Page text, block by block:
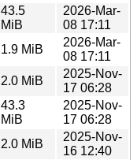
43.5
MiB
2026-Mar-
08 17:11
1.9 MiB
2026-Mar-
08 17:11
2.0 MiB
2025-Nov-
17 06:28
43.3
MiB
2025-Nov-
17 06:28
2.0 MiB
2025-Nov-
16 12:40